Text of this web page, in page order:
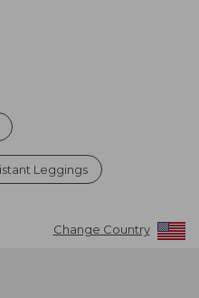
Leggings
Change Country